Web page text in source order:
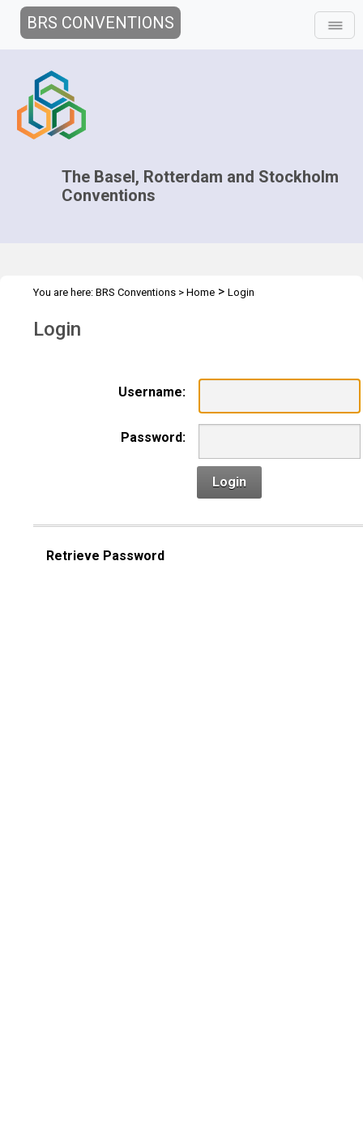
BRS CONVENTIONS
The Basel, Rotterdam and Stockholm
Conventions
You are here: BRS Conventions > Home > Login
Login
Username:
Password:
Login
Retrieve Password